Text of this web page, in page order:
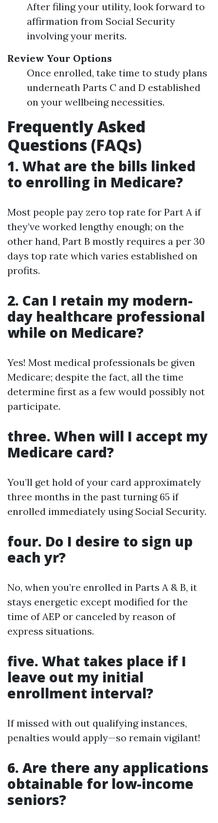
After filing your utility, look forward to
affirmation from Social Security
involving your merits.
Review Your Options
Once enrolled, take time to study plans
underneath Parts C and D established
on your wellbeing necessities.
Frequently Asked
Questions (FAQs)
1. What are the bills linked
to enrolling in Medicare?
Most people pay zero top rate for Part A if
they’ve worked lengthy enough; on the
other hand, Part B mostly requires a per 30
days top rate which varies established on
profits.
2. Can I retain my modern-
day healthcare professional
while on Medicare?
Yes! Most medical professionals be given
Medicare; despite the fact, all the time
determine first as a few would possibly not
participate.
three. When will I accept my
Medicare card?
You’ll get hold of your card approximately
three months in the past turning 65 if
enrolled immediately using Social Security.
four. Do I desire to sign up
each yr?
No, when you’re enrolled in Parts A & B, it
stays energetic except modified for the
time of AEP or canceled by reason of
express situations.
five. What takes place if I
leave out my initial
enrollment interval?
If missed with out qualifying instances,
penalties would apply—so remain vigilant!
6. Are there any applications
obtainable for low-income
seniors?